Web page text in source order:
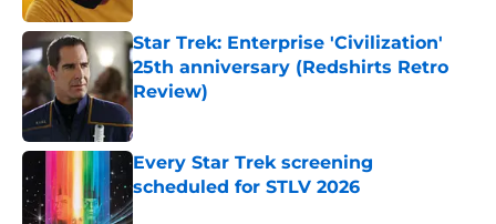
Star Trek: Enterprise 'Civilization'
25th anniversary (Redshirts Retro
Review)
Every Star Trek screening
scheduled for STLV 2026
Published by on Invalid Date